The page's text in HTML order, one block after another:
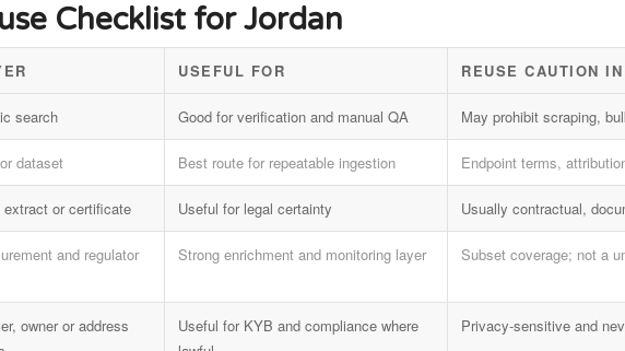
Checklist for Jordan
USEFUL FOR REUSE CAUTION
search Good for verification and manual QA May prohibit scraping,
dataset Best route for repeatable ingestion Endpoint terms,
extract or certificate Useful for legal certainty Usually contractual,
and regulator
Strong enrichment and monitoring layer Subset coverage; not a
owner or address
Useful for KYB and compliance where
Privacy-sensitive and